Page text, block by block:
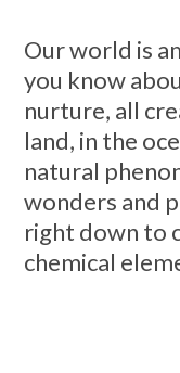
Our world is
you know
nurture, all
land, in the
natural
wonders and
right down to
chemical